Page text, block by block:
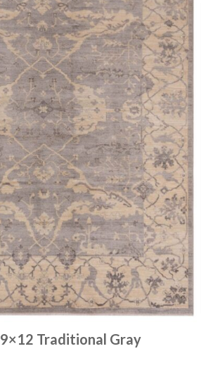
Traditional Gray